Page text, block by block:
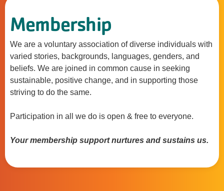
Membership
We are a voluntary association of diverse individuals with
varied stories, backgrounds, languages, genders, and
beliefs. We are joined in common cause in seeking
sustainable, positive change, and in supporting those
striving to do the same.
Participation in all we do is open & free to everyone.
Your membership support nurtures and sustains us.